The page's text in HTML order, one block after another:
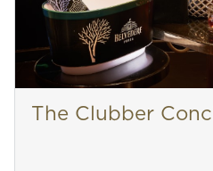
The Clubber